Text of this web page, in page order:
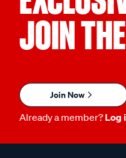
JOIN
Join Now
Already a member? Log